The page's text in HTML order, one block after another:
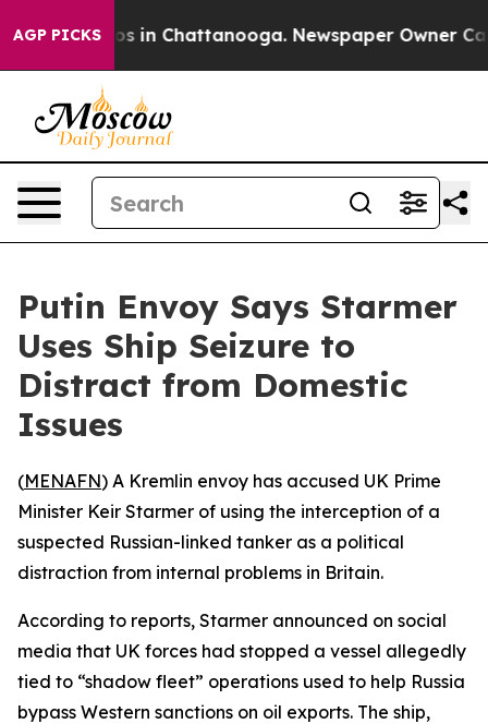
AGP PICKSChaos in Chattanooga. Newspaper Owner
Putin Envoy Says Starmer
Uses Ship Seizure to
Distract from Domestic
Issues
(MENAFN) A Kremlin envoy has accused UK Prime
Minister Keir Starmer of using the interception of a
suspected Russian-linked tanker as a political
distraction from internal problems in Britain.
According to reports, Starmer announced on social
media that UK forces had stopped a vessel allegedly
tied to “shadow fleet” operations used to help Russia
bypass Western sanctions on oil exports. The ship,